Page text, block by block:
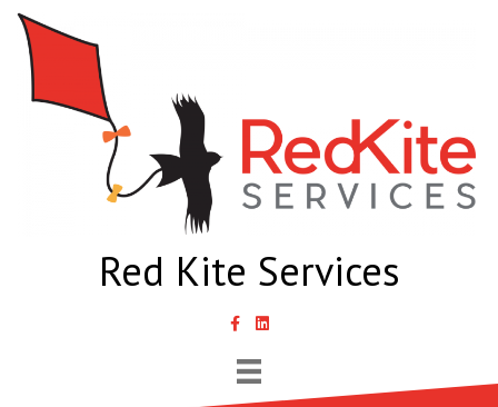
Red Kite Services
link to Samantha Lyth Liked In page